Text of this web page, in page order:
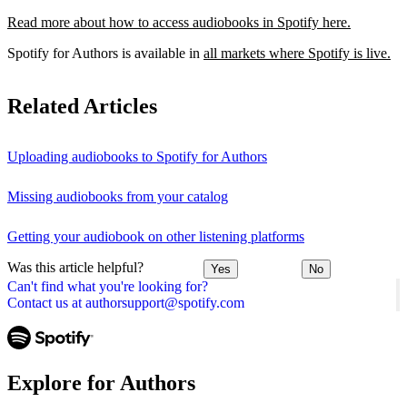
Can't find what you're looking for?
Contact us at authorsupport@spotify.com
Read more about how to access audiobooks in Spotify here.
Spotify for Authors is available in all markets where Spotify is live.
Related Articles
Uploading audiobooks to Spotify for Authors
Missing audiobooks from your catalog
Getting your audiobook on other listening platforms
Was this article helpful? Yes No
Explore for Authors